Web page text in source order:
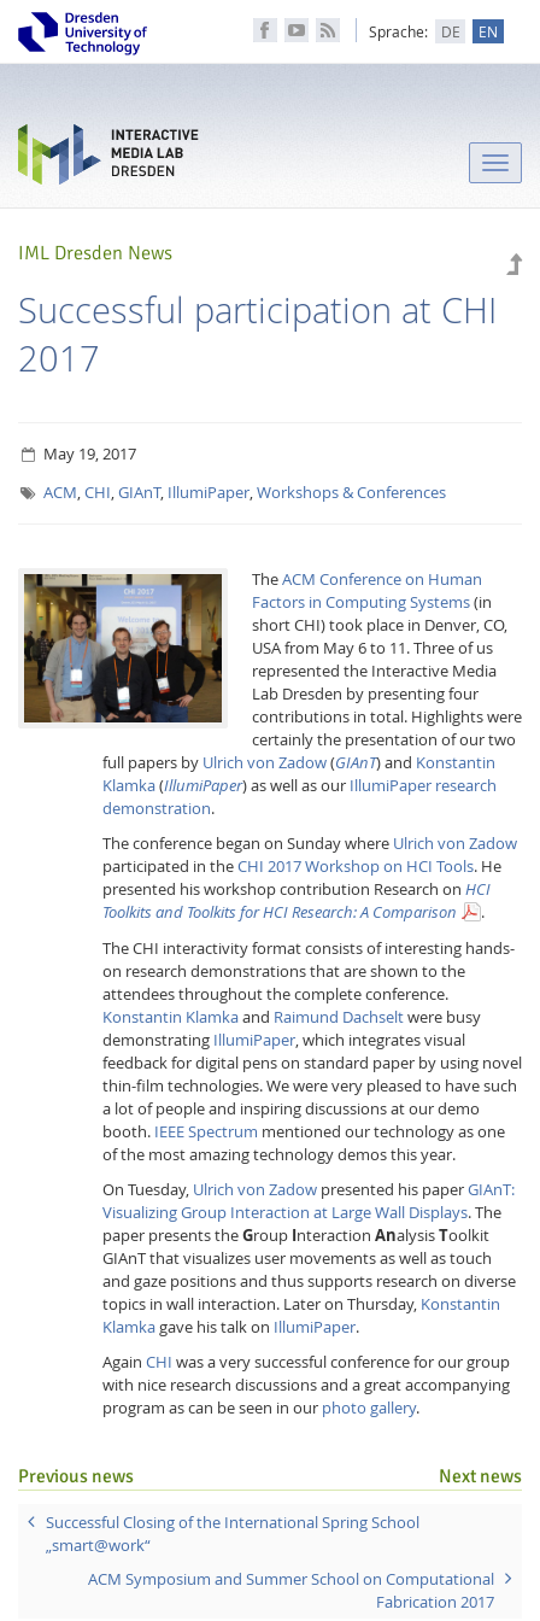
Sprache: DE EN
Interactive Media
Toggle
IML Dresden News
Successful participation at CHI
2017
May 19, 2017
ACM,CHI,GIAnT, IllumiPaper,Workshops & Conferences
TheACM Conference on Human
Factors in Computing Systems(in
short CHI) took place in Denver, CO,
USA from May 6 to 11. Three of us
represented the Interactive Media
Lab Dresden by presenting four
contributions in total. Highlights were
certainly the presentation of our two
full papers by Ulrich von Zadow(GIAnT) and Konstantin
Klamka(IllumiPaper) as well as our IllumiPaper research
demonstration.
The conference began on Sunday where Ulrich von Zadow
participated in theCHI 2017 Workshop on HCI Tools. He
presented his workshop contribution Research on HCI
Toolkits and Toolkits for HCI Research: A Comparison
.
The CHI interactivity format consists of interesting hands-
on research demonstrations that are shown to the
attendees throughout the complete conference.
Konstantin Klamkaand Raimund Dachseltwere busy
demonstrating IllumiPaper, which integrates visual
feedback for digital pens on standard paper by using novel
thin-film technologies. We were very pleased to have such
a lot of people and inspiring discussions at our demo
booth. IEEE Spectrum mentioned our technology as one
of the most amazing technology demos this year.
On Tuesday, Ulrich von Zadowpresented his paperGIAnT:
Visualizing Group Interaction at Large Wall Displays. The
paper presents theGroup Interaction AnalysisToolkit
GIAnT that visualizes user movements as well as touch
and gaze positions and thus supports research on diverse
topics in wall interaction. Later on Thursday, Konstantin
Klamkagave his talk on IllumiPaper.
Again CHI was a very successful conference for our group
with nice research discussions and a great accompanying
program as can be seen in our photo gallery.
Next news
Previous news
Successful Closing of the International Spring School
„smart@work“
ACM Symposium and Summer School on Computational
Fabrication 2017